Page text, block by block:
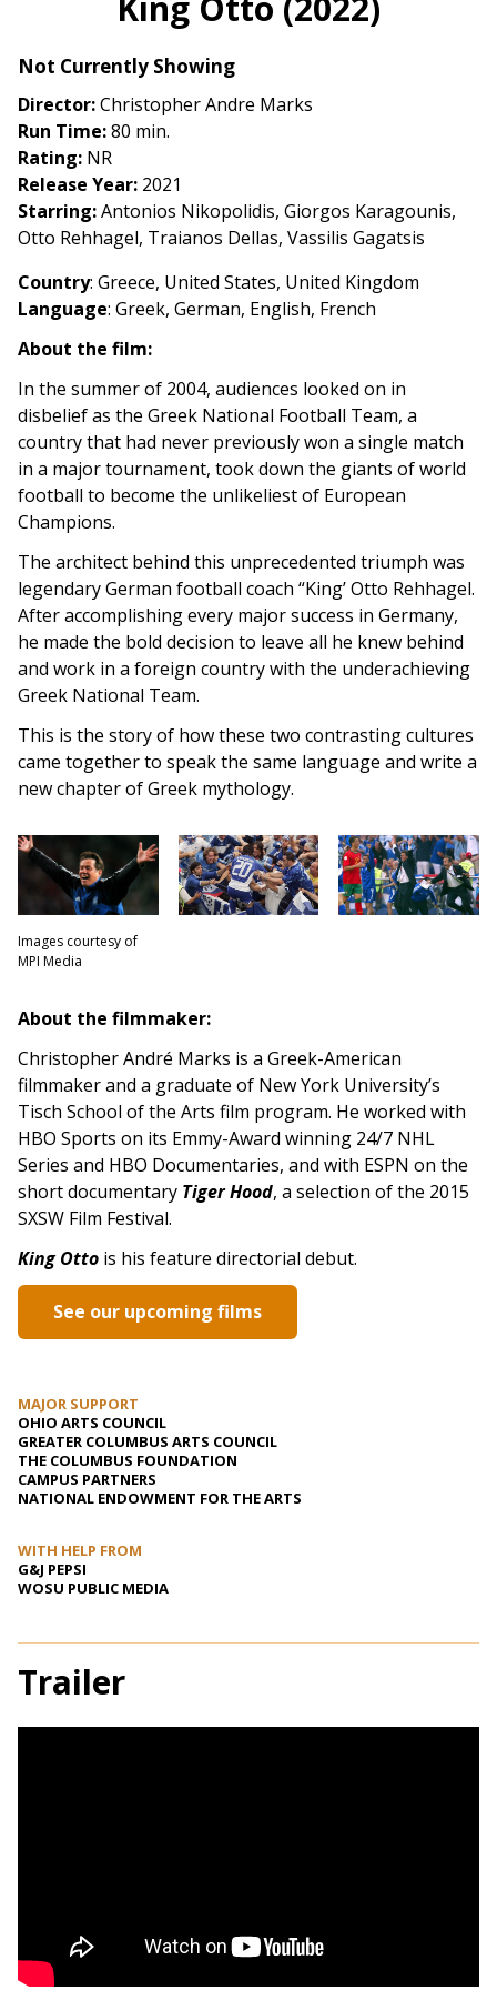
for
(2022)
Not Currently Showing
Director:Christopher Andre Marks
Run Time:80 min.
Rating: NR
Release Year: 2021
Starring:Antonios Nikopolidis, Giorgos Karagounis,
Otto Rehhagel, Traianos Dellas, Vassilis Gagatsis
Country: Greece, United States, United Kingdom
Language: Greek, German, English, French
About the film:
In the summer of 2004, audiences looked on in
disbelief as the Greek National Football Team, a
country that had never previously won a single match
in a major tournament, took down the giants of world
football to become the unlikeliest of European
Champions.
The architect behind this unprecedented triumph was
legendary German football coach “King’ Otto Rehhagel.
After accomplishing every major success in Germany,
he made the bold decision to leave all he knew behind
and work in a foreign country with the underachieving
Greek National Team.
This is the story of how these two contrasting cultures
came together to speak the same language and write a
new chapter of Greek mythology.
Images courtesy of
MPI Media
About the filmmaker:
Christopher André Marks is a Greek-American
filmmaker and a graduate of New York University’s
Tisch School of the Arts film program. He worked with
HBO Sports on its Emmy-Award winning 24/7 NHL
Series and HBO Documentaries, and with ESPN on the
short documentary Tiger Hood, a selection of the 2015
SXSW Film Festival.
King Otto is his feature directorial debut.
See our upcoming films
MAJOR SUPPORT
OHIO ARTS COUNCIL
GREATER COLUMBUS ARTS COUNCIL
THE COLUMBUS FOUNDATION
CAMPUS PARTNERS
NATIONAL ENDOWMENT FOR THE ARTS
WITH HELP FROM
G&J PEPSI
WOSU PUBLIC MEDIA
Trailer